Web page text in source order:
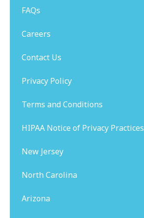
FAQs
Careers
Contact Us
Privacy Policy
Terms and Conditions
HIPAA Notice of Privacy Practices
New Jersey
North Carolina
Arizona